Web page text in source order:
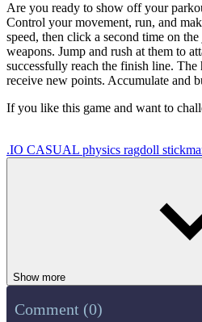
Are you ready to show off your
Control your movement, run, and
speed, then click a second time on
weapons. Jump and rush at them to
successfully reach the finish line.
receive new points. Accumulate and
If you like this game and want to
.IO CASUAL physics ragdoll
Show more
Comment (0)